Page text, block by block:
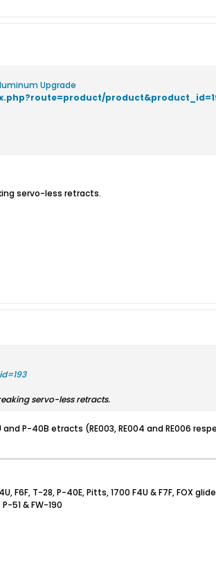
Upgrade
servo-less retracts.
servo-less retracts.
and P-40B etracts (RE003, RE004 and RE006
F6F, T-28, P-40E, Pitts, 1700 F4U & F7F, FOX
51 & FW-190